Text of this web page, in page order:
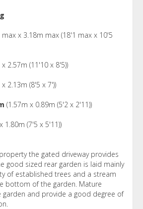
max x 3.18m max (18'1 max x 10'5
2.57m (11'10 x 8'5))
2.13m (8'5 x 7'))
(1.57m x 0.89m (5'2 x 2'11))
1.80m (7'5 x 5'11))
the gated driveway provides
good sized rear garden is laid mainly
of established trees and a stream
bottom of the garden. Mature
garden and provide a good degree of